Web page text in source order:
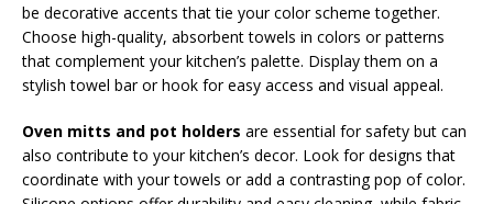
be decorative accents that tie your color scheme together.
Choose high-quality, absorbent towels in colors or patterns
that complement your kitchen’s palette. Display them on a
stylish towel bar or hook for easy access and visual appeal.
Oven mitts and pot holders are essential for safety but can
also contribute to your kitchen’s decor. Look for designs that
coordinate with your towels or add a contrasting pop of color.